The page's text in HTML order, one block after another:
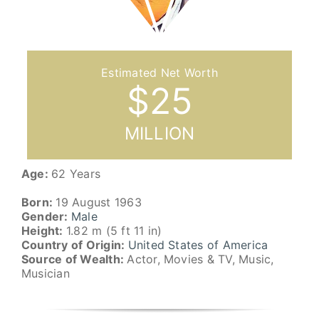
$25
MILLION
Age: 62 Years
Born: 19 August 1963
Gender: Male
Height: 1.82 m (5 ft 11 in)
Country of Origin: United States of America
Source of Wealth: Actor, Movies & TV, Music,
Musician